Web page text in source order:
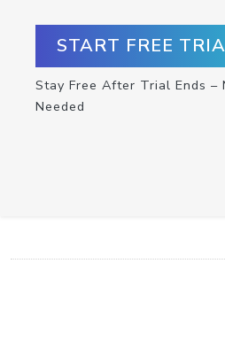
START FREE
Stay Free After Trial Ends –
Needed